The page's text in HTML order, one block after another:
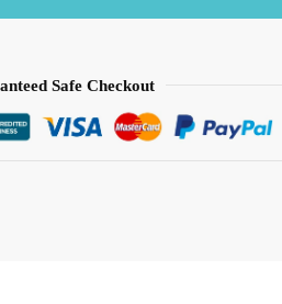
Safe Checkout